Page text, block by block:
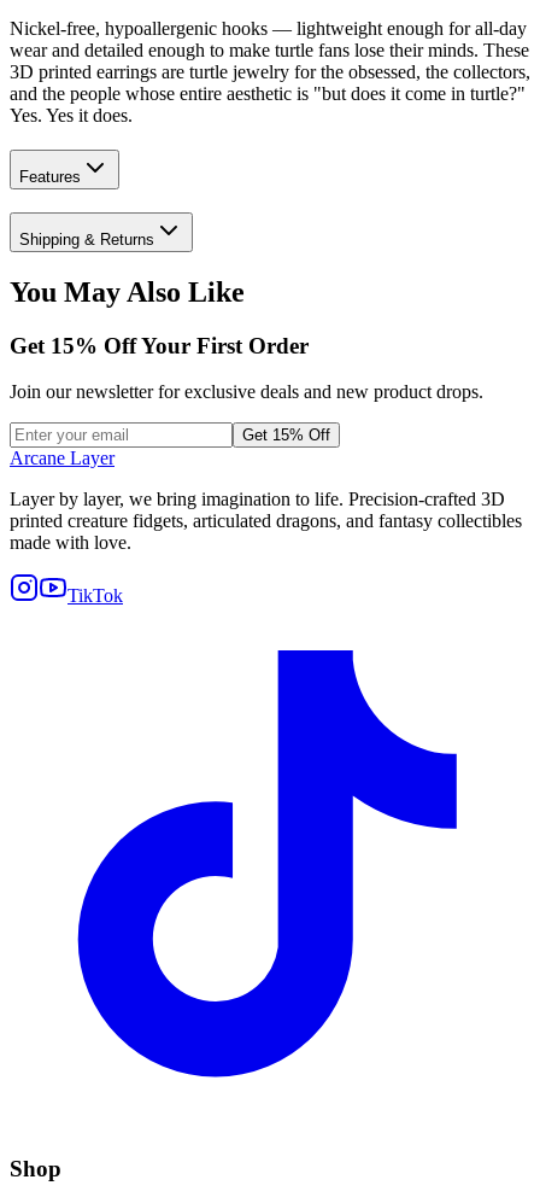
Nickel-free, hypoallergenic hooks — lightweight enough for all-day
wear and detailed enough to make turtle fans lose their minds. These
3D printed earrings are turtle jewelry for the obsessed, the collectors,
and the people whose entire aesthetic is "but does it come in turtle?"
Yes. Yes it does.
Features
Shipping & Returns
You May Also Like
Get 15% Off Your First Order
Join our newsletter for exclusive deals and new product drops.
Get 15% Off
Arcane Layer
Layer by layer, we bring imagination to life. Precision-crafted 3D
printed creature fidgets, articulated dragons, and fantasy collectibles
made with love.
TikTok
Shop